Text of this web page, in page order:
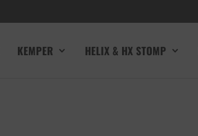
KEMPER HELIX & HX STOMP